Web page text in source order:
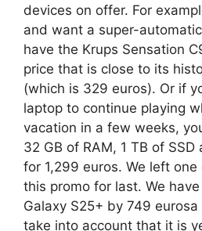
devices on offer. For
and want a super-
have the Krups Sensation
price that is close to its
(which is 329 euros). Or if
laptop to continue playing
vacation in a few weeks,
32 GB of RAM, 1 TB of
for 1,299 euros. We left
this promo for last. We
Galaxy S25+ by 749
take into account that it is